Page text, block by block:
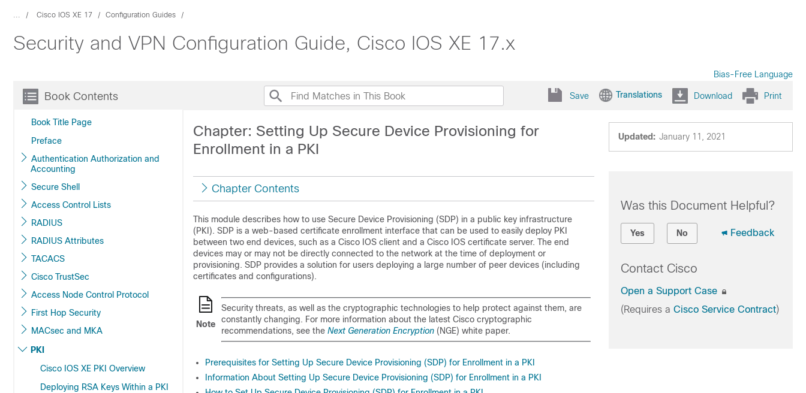
... Cisco IOS XE 17 Configuration Guides
Security and VPN Configuration Guide, Cisco IOS XE 17.x
Bias-Free Language
Book Contents
Book Title Page
Preface
Authentication Authorization and
Accounting
Secure Shell
Access Control Lists
RADIUS
RADIUS Attributes
TACACS
Cisco TrustSec
Access Node Control Protocol
First Hop Security
MACsec and MKA
PKI
Cisco IOS XE PKI Overview
Deploying RSA Keys Within a PKI
Save Translations Download Print
Updated: January 11, 2021
Chapter: Setting Up Secure Device Provisioning for
Enrollment in a PKI
Chapter Contents
This module describes how to use Secure Device Provisioning (SDP) in a public key infrastructure
(PKI). SDP is a web-based certificate enrollment interface that can be used to easily deploy PKI
between two end devices, such as a Cisco IOS client and a Cisco IOS certificate server. The end
devices may or may not be directly connected to the network at the time of deployment or
provisioning. SDP provides a solution for users deploying a large number of peer devices (including
certificates and configurations).
Note
Security threats, as well as the cryptographic technologies to help protect against them, are
constantly changing. For more information about the latest Cisco cryptographic
recommendations, see the Next Generation Encryption (NGE) white paper.
Prerequisites for Setting Up Secure Device Provisioning (SDP) for Enrollment in a PKI
Information About Setting Up Secure Device Provisioning (SDP) for Enrollment in a PKI
Was this Document Helpful?
Yes No Feedback
Contact Cisco
Open a Support Case
(Requires a Cisco Service Contract)